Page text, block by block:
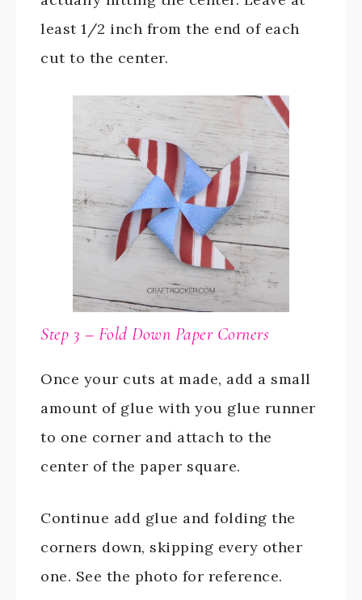
least 1/2 inch from the end of each
cut to the center.
Step 3 – Fold Down Paper Corners
Once your cuts at made, add a small
amount of glue with you glue runner
to one corner and attach to the
center of the paper square.
Continue add glue and folding the
corners down, skipping every other
one. See the photo for reference.